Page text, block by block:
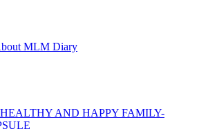
MLM Diary
AND HAPPY FAMILY-